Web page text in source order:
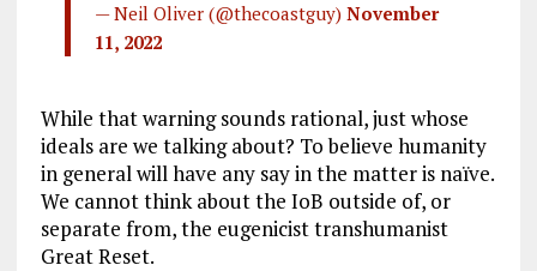
— Neil Oliver (@thecoastguy) November
11, 2022
While that warning sounds rational, just whose
ideals are we talking about? To believe humanity
in general will have any say in the matter is naïve.
We cannot think about the IoB outside of, or
separate from, the eugenicist transhumanist
Great Reset.